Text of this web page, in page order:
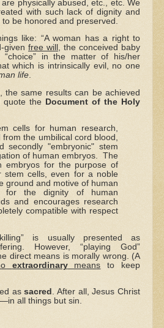
physically abused, etc., etc. We
with such lack of dignity and
be honored and preserved.
like: “A woman has a right to
given free will , the conceived baby
in the matter of his/her
which is intrinsically evil, no one
life.
the same results can be achieved
quote the Document of the Holy
cells for human research,
the umbilical cord blood,
secondly "embryonic" stem
of human embryos. The
embryos for the purpose of
stem cells, even for a noble
ground and motive of human
for the dignity of human
and encourages research
compatible with respect
is usually presented as
However, “playing God”
direct means is morally wrong. (A
extraordinarymeans to keep
assacred . After all, Jesus Christ
—in all things but sin.